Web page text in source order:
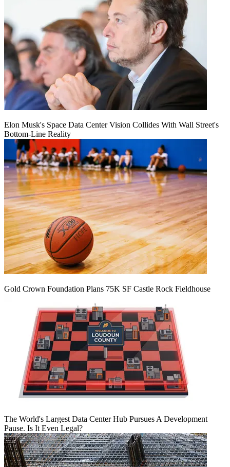
Elon Musk's Space Data Center Vision Collides With Wall Street's
Bottom-Line Reality
Gold Crown Foundation Plans 75K SF Castle Rock Fieldhouse
The World's Largest Data Center Hub Pursues A Development
Pause. Is It Even Legal?